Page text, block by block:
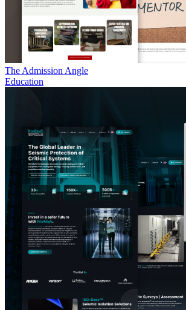
The Admission Angle
Education